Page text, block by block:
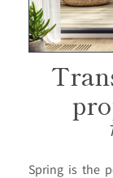
Spring is the